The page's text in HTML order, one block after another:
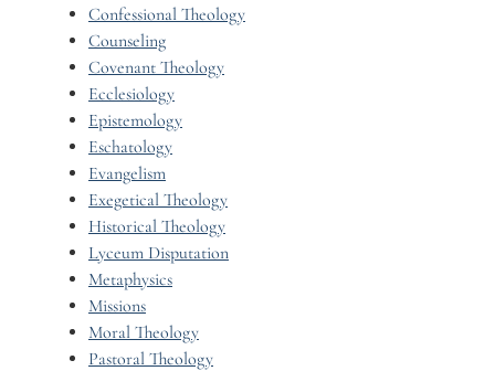
Confessional Theology
Counseling
Covenant Theology
Ecclesiology
Epistemology
Eschatology
Evangelism
Exegetical Theology
Historical Theology
Lyceum Disputation
Metaphysics
Missions
Moral Theology
Pastoral Theology